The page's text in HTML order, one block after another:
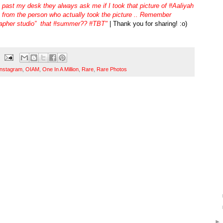
past my desk they always ask me if I took that picture of #Aaliyah
the person who actually took the picture .. Remember
studio” that #summer?? #TBT" | Thank you for sharing! :o)
OIAM One In A Million Rare Rare Photos
►